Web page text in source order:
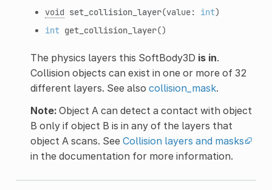
void set_collision_layer(value: int)
int get_collision_layer()
The physics layers this SoftBody3D is in.
Collision objects can exist in one or more of 32
different layers. See also collision_mask.
Note:Object A can detect a contact with object
B only if object B is in any of the layers that
object A scans. See Collision layers and masks
in the documentation for more information.